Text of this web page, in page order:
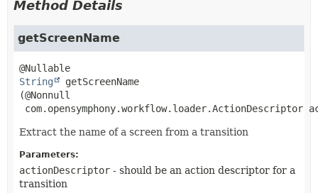
Method Details
getScreenName
String
getScreenName
(@Nonnull
com.opensymphony.workflow.loader.ActionDescriptor
Extract the name of a screen from a transition
Parameters:
actionDescriptor - should be an action descriptor for a
transition